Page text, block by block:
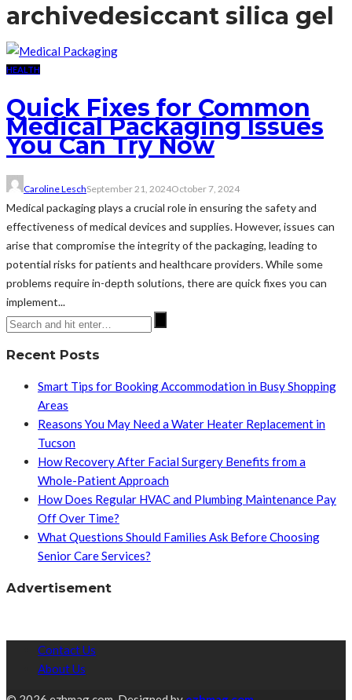
archivedesiccant silica gel
HEALTH
Quick Fixes for Common
Medical Packaging Issues
You Can Try Now
Caroline LeschSeptember 21, 2024October 7, 2024
Medical packaging plays a crucial role in ensuring the safety and
effectiveness of medical devices and supplies. However, issues can
arise that compromise the integrity of the packaging, leading to
potential risks for patients and healthcare providers. While some
problems require in-depth solutions, there are quick fixes you can
implement...
Recent Posts
Smart Tips for Booking Accommodation in Busy Shopping
Areas
Reasons You May Need a Water Heater Replacement in
Tucson
How Recovery After Facial Surgery Benefits from a
Whole-Patient Approach
How Does Regular HVAC and Plumbing Maintenance Pay
Off Over Time?
What Questions Should Families Ask Before Choosing
Senior Care Services?
Advertisement
Contact Us
About Us